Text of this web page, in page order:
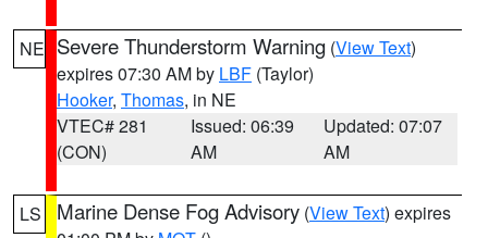
NE Severe Thunderstorm Warning (View Text)
expires 07:30 AM by LBF (Taylor)
Hooker, Thomas, in NE
VTEC# 281
(CON)
Issued: 06:39
AM
Updated: 07:07
AM
LS Marine Dense Fog Advisory (View Text) expires